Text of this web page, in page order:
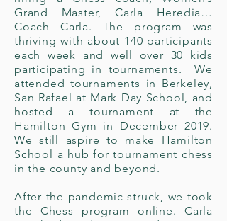
Grand Master, Carla Heredia…
Coach Carla. The program was
thriving with about 140 participants
each week and well over 30 kids
participating in tournaments. We
attended tournaments in Berkeley,
San Rafael at Mark Day School, and
hosted a tournament at the
Hamilton Gym in December 2019.
We still aspire to make
Hamilton
School a hub for tournament chess
in the county and beyond.
After the pandemic struck, we took
the Chess program online. Carla